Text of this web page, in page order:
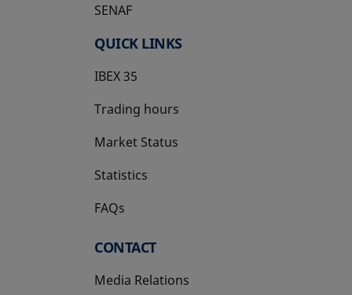
SENAF
QUICK LINKS
IBEX 35
Trading hours
Market Status
Statistics
FAQs
CONTACT
Media Relations